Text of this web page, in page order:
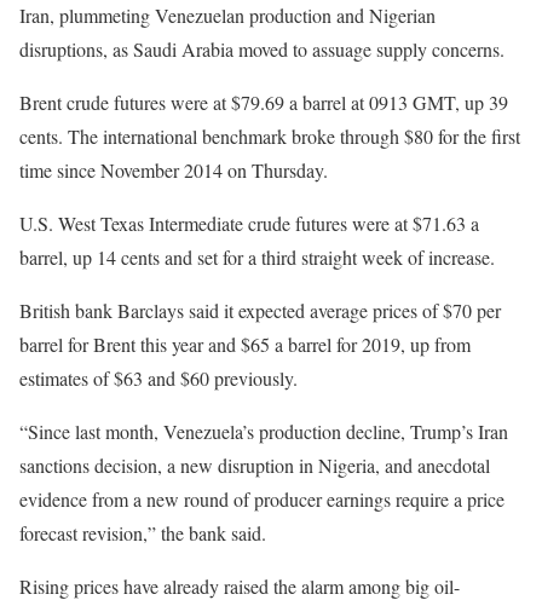
Iran, plummeting Venezuelan production and Nigerian
disruptions, as Saudi Arabia moved to assuage supply concerns.
Brent crude futures were at $79.69 a barrel at 0913 GMT, up 39
cents. The international benchmark broke through $80 for the first
time since November 2014 on Thursday.
U.S. West Texas Intermediate crude futures were at $71.63 a
barrel, up 14 cents and set for a third straight week of increase.
British bank Barclays said it expected average prices of $70 per
barrel for Brent this year and $65 a barrel for 2019, up from
estimates of $63 and $60 previously.
“Since last month, Venezuela’s production decline, Trump’s Iran
sanctions decision, a new disruption in Nigeria, and anecdotal
evidence from a new round of producer earnings require a price
forecast revision,” the bank said.
Rising prices have already raised the alarm among big oil-